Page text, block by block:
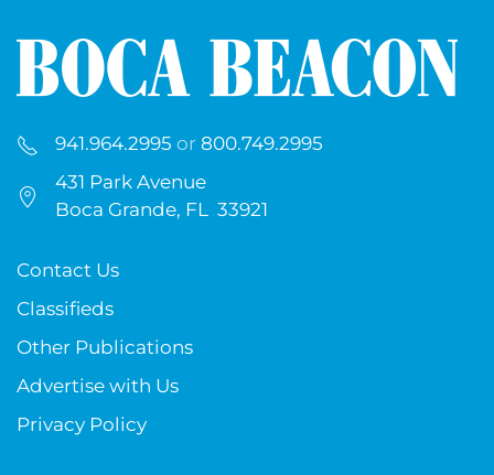
941.964.2995 or 800.749.2995
431 Park Avenue
Boca Grande, FL 33921
Contact Us
Classifieds
Other Publications
Advertise with Us
Privacy Policy